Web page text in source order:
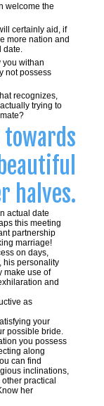
welcome the
certainly aid, if
more nation and
date.
you withan
not possess
recognizes,
trying to
halves.
actual date
this meeting
partnership
marriage!
on days,
his personality
make use of
and
as
your
possible bride.
you possess
along
can find
inclinations,
practical
her